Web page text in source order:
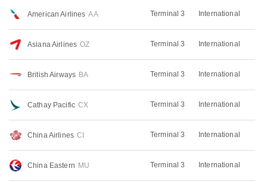
American Airlines AA Terminal 3 International
Asiana Airlines OZ Terminal 3 International
British Airways BA Terminal 3 International
Cathay Pacific CX Terminal 3 International
China Airlines CI Terminal 3 International
China Eastern MU Terminal 3 International